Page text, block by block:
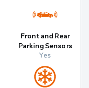
Front and Rear
Parking Sensors
Yes